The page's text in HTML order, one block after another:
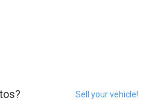
Sell your vehicle!